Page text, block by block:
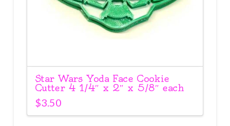
Star Wars Yoda Face Cookie
Cutter 4 1/4″ x 2″ x 5/8″ each
$3.50